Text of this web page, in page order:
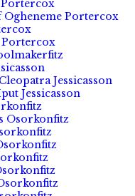
Ogheneme Portercox
Portercox
Jessicasson
Jessicasson
Osorkonfitz